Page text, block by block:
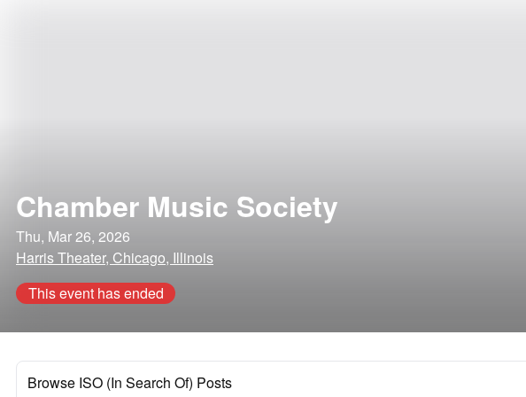
Chamber Music Society
Thu, Mar 26, 2026
Harris Theater, Chicago, Illinois
This event has ended
Browse ISO (In Search Of) Posts